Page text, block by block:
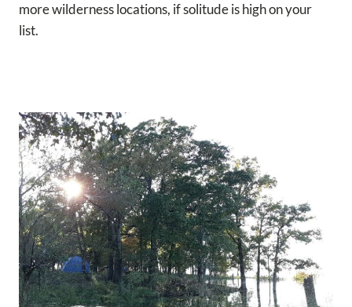
more wilderness locations, if solitude is high on your
list.